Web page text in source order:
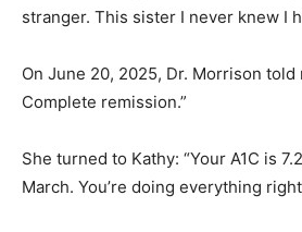
stranger. This sister I never knew I
On June 20, 2025, Dr. Morrison told
Complete remission.”
She turned to Kathy: “Your A1C is
March. You’re doing everything